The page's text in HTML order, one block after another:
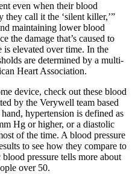
even when their blood
they call it the ‘silent killer,’”
maintaining lower blood
the damage that’s caused to
is elevated over time. In the
are determined by a multi-
Heart Association.
device, check out these blood
by the Verywell team based
hypertension is defined as
Hg or higher, or a diastolic
of the time. A blood pressure
to see how they compare to
pressure tells more about
over 50.